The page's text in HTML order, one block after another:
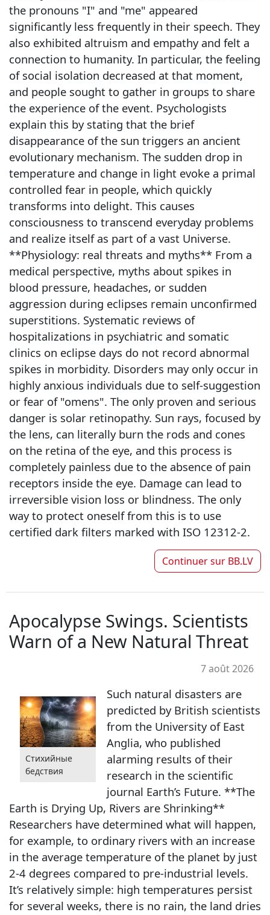
the pronouns "I" and "me" appeared
significantly less frequently in their speech. They
also exhibited altruism and empathy and felt a
connection to humanity. In particular, the feeling
of social isolation decreased at that moment,
and people sought to gather in groups to share
the experience of the event. Psychologists
explain this by stating that the brief
disappearance of the sun triggers an ancient
evolutionary mechanism. The sudden drop in
temperature and change in light evoke a primal
controlled fear in people, which quickly
transforms into delight. This causes
consciousness to transcend everyday problems
and realize itself as part of a vast Universe.
**Physiology: real threats and myths** From a
medical perspective, myths about spikes in
blood pressure, headaches, or sudden
aggression during eclipses remain unconfirmed
superstitions. Systematic reviews of
hospitalizations in psychiatric and somatic
clinics on eclipse days do not record abnormal
spikes in morbidity. Disorders may only occur in
highly anxious individuals due to self-suggestion
or fear of "omens". The only proven and serious
danger is solar retinopathy. Sun rays, focused by
the lens, can literally burn the rods and cones
on the retina of the eye, and this process is
completely painless due to the absence of pain
receptors inside the eye. Damage can lead to
irreversible vision loss or blindness. The only
way to protect oneself from this is to use
certified dark filters marked with ISO 12312-2.
Continuer sur BB.LV
Apocalypse Swings. Scientists
Warn of a New Natural Threat
7 août 2026
Стихийные
бедствия
Such natural disasters are
predicted by British scientists
from the University of East
Anglia, who published
alarming results of their
research in the scientific
journal Earth’s Future. **The
Earth is Drying Up, Rivers are Shrinking**
Researchers have determined what will happen,
for example, to ordinary rivers with an increase
in the average temperature of the planet by just
2-4 degrees compared to pre-industrial levels.
It’s relatively simple: high temperatures persist
for several weeks, there is no rain, the land dries